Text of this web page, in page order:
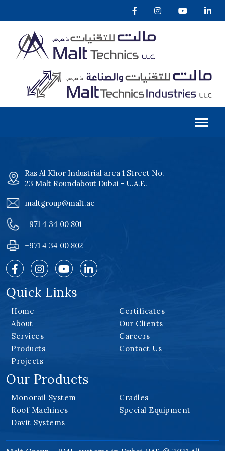
Ras Al Khor Industrial area 1 Street No.
23 Malt Roundabout Dubai - U.A.E.
maltgroup@malt.ae
+971 4 34 00 801
+971 4 34 00 802
Quick Links
Home
About
Services
Products
Projects
Certificates
Our Clients
Careers
Contact Us
Our Products
Monorail System
Roof Machines
Davit Systems
Cradles
Special Equipment